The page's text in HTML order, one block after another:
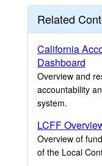
Related
California
Dashboard
Overview and
accountability
system.
LCFF
Overview of
of the Local